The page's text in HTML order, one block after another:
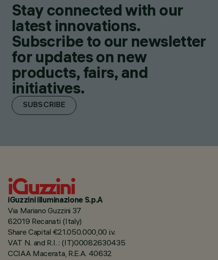
Stay connected with our
latest innovations.
Subscribe to our newsletter
for updates on new
products, fairs, and
initiatives.
SUBSCRIBE
iGuzzini illuminazione S.p.A
Via Mariano Guzzini 37
62019 Recanati (Italy)
Share Capital €21.050.000,00 i.v.
VAT N. and R.I. : (IT)00082630435
CCIAA Macerata, R.E.A. 40632